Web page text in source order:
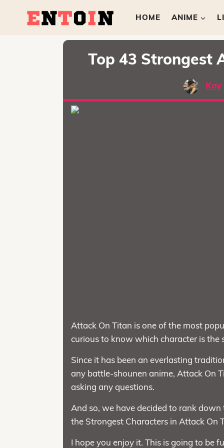
HOME ANIME
Top 43 Strongest
Kay
Attack On Titan is one of the most
curious to know which character is the
Since it has been an everlasting
any battle-shounen anime, Attack On
asking any questions.
And so, we have decided to rank
the Strongest Characters in Attack On
I hope you enjoy it. This is going to be